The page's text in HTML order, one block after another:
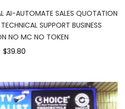
AI-AUTOMATE SALES QUOTATION
SUPPORT BUSINESS
NO MC NO TOKEN
$39.80